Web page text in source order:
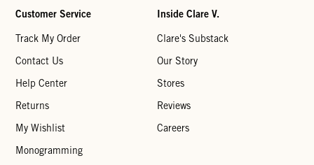
Customer Service
Track My Order
Contact Us
Help Center
Returns
My Wishlist
Monogramming
Inside Clare V.
Clare's Substack
Our Story
Stores
Reviews
Careers